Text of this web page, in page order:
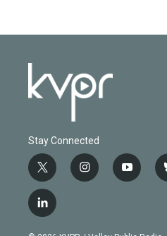
Stay Connected
t
w
i
t
i
n
y
o
l
i